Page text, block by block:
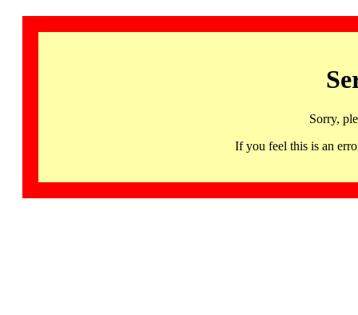
Sorry,
If you feel this is an